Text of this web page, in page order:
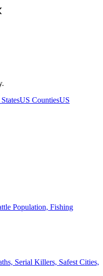
US CountiesUS
Population, Fishing
Serial Killers, Safest Cities,